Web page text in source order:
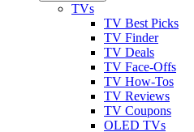
TVs
TV Best Picks
TV Finder
TV Deals
TV Face-Offs
TV How-Tos
TV Reviews
TV Coupons
OLED TVs